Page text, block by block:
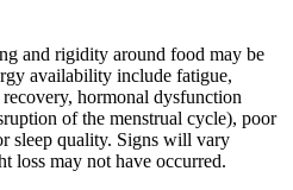
and rigidity around food may be
availability include fatigue,
hormonal dysfunction
of the menstrual cycle), poor
sleep quality. Signs will vary
loss may not have occurred.